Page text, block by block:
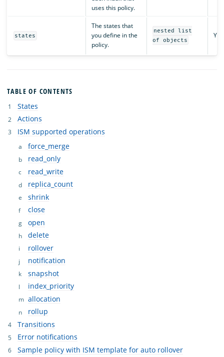
uses this policy.
states
The states that
you define in the
policy.
nested list
of objects
Yes
TABLE OF CONTENTS
States
Actions
ISM supported operations
force_merge
read_only
read_write
replica_count
shrink
close
open
delete
rollover
notification
snapshot
index_priority
allocation
rollup
Transitions
Error notifications
Sample policy with ISM template for auto rollover